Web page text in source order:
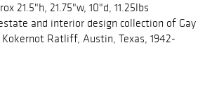
21.5"h, 21.75"w, 10"d, 11.25lbs
and interior design collection of Gay
Ratliff, Austin, Texas, 1942-